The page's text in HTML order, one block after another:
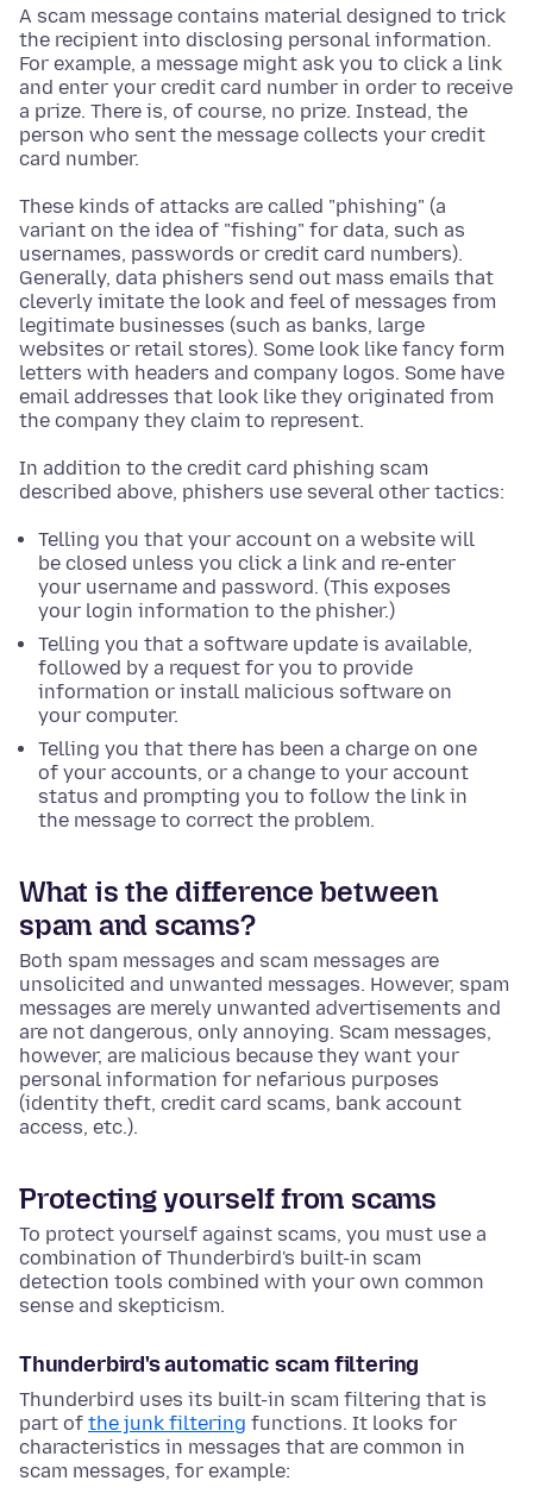
A scam message contains material designed to trick
the recipient into disclosing personal information.
For example, a message might ask you to click a link
and enter your credit card number in order to receive
a prize. There is, of course, no prize. Instead, the
person who sent the message collects your credit
card number.
These kinds of attacks are called "phishing" (a
variant on the idea of "fishing" for data, such as
usernames, passwords or credit card numbers).
Generally, data phishers send out mass emails that
cleverly imitate the look and feel of messages from
legitimate businesses (such as banks, large
websites or retail stores). Some look like fancy form
letters with headers and company logos. Some have
email addresses that look like they originated from
the company they claim to represent.
In addition to the credit card phishing scam
described above, phishers use several other tactics:
Telling you that your account on a website will
be closed unless you click a link and re-enter
your username and password. (This exposes
your login information to the phisher.)
Telling you that a software update is available,
followed by a request for you to provide
information or install malicious software on
your computer.
Telling you that there has been a charge on one
of your accounts, or a change to your account
status and prompting you to follow the link in
the message to correct the problem.
What is the difference between
spam and scams?
Both spam messages and scam messages are
unsolicited and unwanted messages. However, spam
messages are merely unwanted advertisements and
are not dangerous, only annoying. Scam messages,
however, are malicious because they want your
personal information for nefarious purposes
(identity theft, credit card scams, bank account
access, etc.).
Protecting yourself from scams
To protect yourself against scams, you must use a
combination of Thunderbird's built-in scam
detection tools combined with your own common
sense and skepticism.
Thunderbird's automatic scam filtering
Thunderbird uses its built-in scam filtering that is
part of the junk filtering functions. It looks for
characteristics in messages that are common in
scam messages, for example: